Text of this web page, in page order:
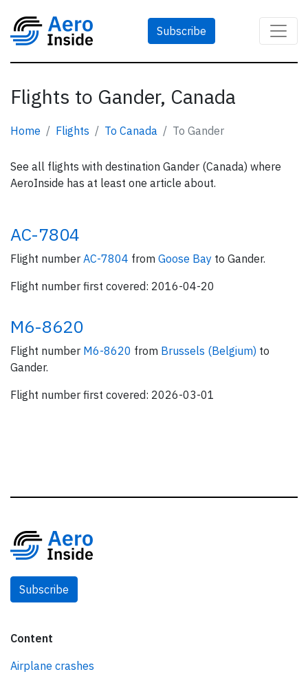
Subscribe
Flights to Gander, Canada
Home Flights To Canada To Gander
See all flights with destination Gander (Canada) where
AeroInside has at least one article about.
AC-7804
Flight number AC-7804 from Goose Bay to Gander.
Flight number first covered: 2016-04-20
M6-8620
Flight number M6-8620 from Brussels (Belgium) to
Gander.
Flight number first covered: 2026-03-01
Subscribe
Content
Airplane crashes